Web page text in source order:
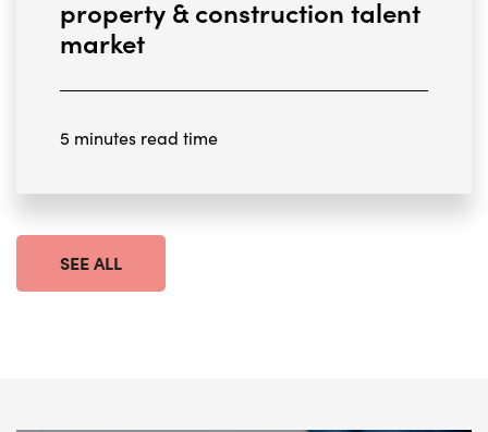
property & construction talent
market
5 minutes read time
SEE ALL